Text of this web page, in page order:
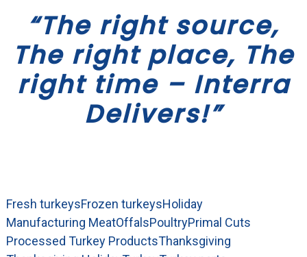
“The right source,
The right place, The
right time – Interra
Delivers!”
Fresh turkeysFrozen turkeysHoliday
Manufacturing MeatOffalsPoultryPrimal Cuts
Processed Turkey ProductsThanksgiving